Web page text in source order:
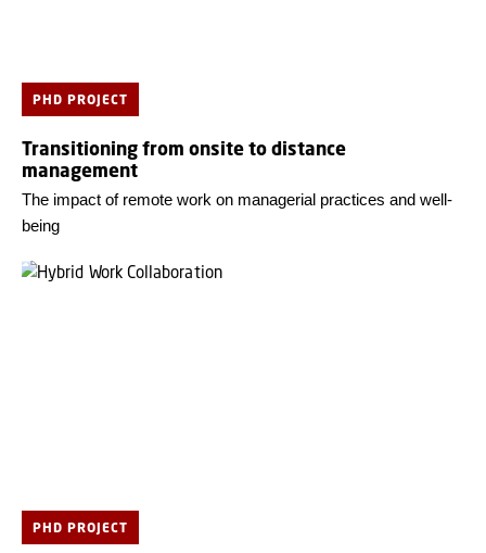
PHD PROJECT
Transitioning from onsite to distance
management
The impact of remote work on managerial practices and well-
being
PHD PROJECT